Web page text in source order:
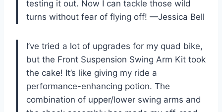
testing it out. Now I can tackle those wild
turns without fear of flying off! —Jessica Bell
I’ve tried a lot of upgrades for my quad bike,
but the Front Suspension Swing Arm Kit took
the cake! It’s like giving my ride a
performance-enhancing potion. The
combination of upper/lower swing arms and